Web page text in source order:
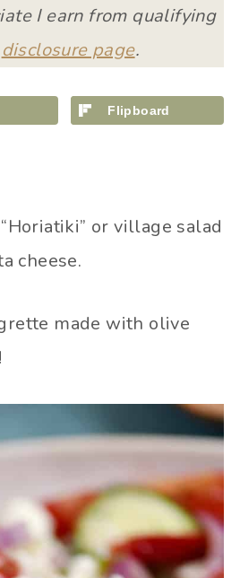
I earn from qualifying
disclosure page.
Flipboard
or village salad
cheese.
made with olive